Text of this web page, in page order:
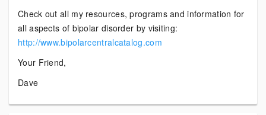
Check out all my resources, programs and information for
all aspects of bipolar disorder by visiting:
http://www.bipolarcentralcatalog.com
Your Friend,
Dave